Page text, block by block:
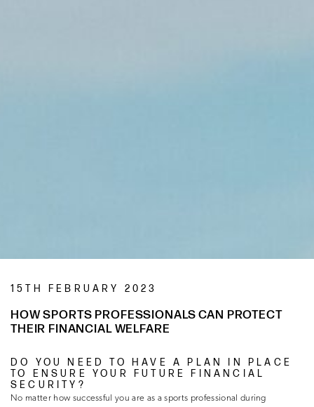
15TH FEBRUARY 2023
HOW SPORTS PROFESSIONALS CAN PROTECT
THEIR FINANCIAL WELFARE
DO YOU NEED TO HAVE A PLAN IN PLACE
TO ENSURE YOUR FUTURE FINANCIAL
SECURITY?
No matter how successful you are as a sports professional during